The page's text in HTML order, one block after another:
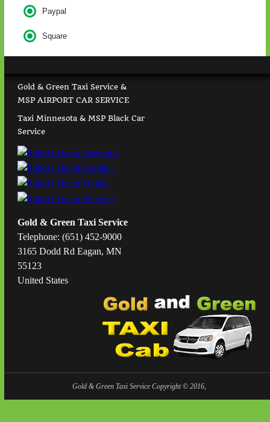
Paypal
Square
Gold & Green Taxi Service &
MSP AIRPORT CAR SERVICE
Taxi Minnesota & MSP Black Car
Service
Gold & Green Taxi Service
Telephone: (651) 452-9000
3165 Dodd Rd Eagan, MN
55123
United States
Gold & Green Taxi Service Copyright © 2016,